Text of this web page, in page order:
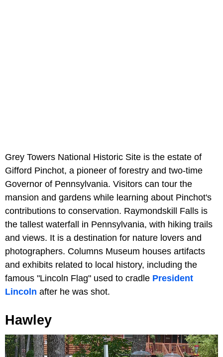
Grey Towers National Historic Site is the estate of
Gifford Pinchot, a pioneer of forestry and two-time
Governor of Pennsylvania. Visitors can tour the
mansion and gardens while learning about Pinchot's
contributions to conservation. Raymondskill Falls is
the tallest waterfall in Pennsylvania, with hiking trails
and views. It is a destination for nature lovers and
photographers. Columns Museum houses artifacts
and exhibits related to local history, including the
famous "Lincoln Flag" used to cradle President
Lincoln after he was shot.
Hawley